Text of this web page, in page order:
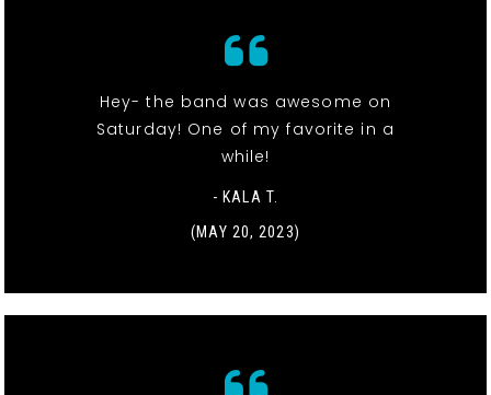
Hey- the band was awesome on
Saturday! One of my favorite in a
while!
- KALA T.
(MAY 20, 2023)